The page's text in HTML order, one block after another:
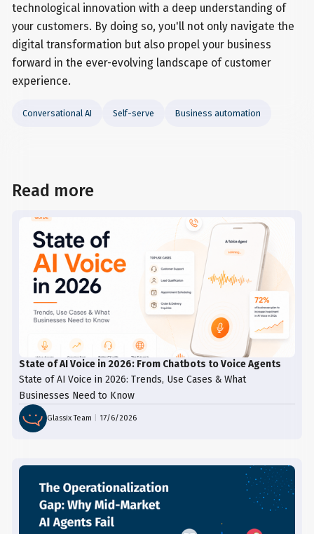
technological innovation with a deep understanding of
your customers. By doing so, you'll not only navigate the
digital transformation but also propel your business
forward in the ever-evolving landscape of customer
experience.
Conversational AI Self-serve Business automation
Read more
State of AI Voice in 2026: From Chatbots to Voice Agents
State of AI Voice in 2026: Trends, Use Cases & What
Businesses Need to Know
Glassix Team |17/6/2026